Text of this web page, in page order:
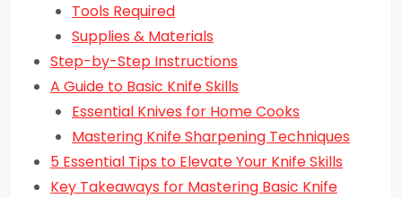
Tools Required
Supplies & Materials
Step-by-Step Instructions
A Guide to Basic Knife Skills
Essential Knives for Home Cooks
Mastering Knife Sharpening Techniques
5 Essential Tips to Elevate Your Knife Skills
Key Takeaways for Mastering Basic Knife